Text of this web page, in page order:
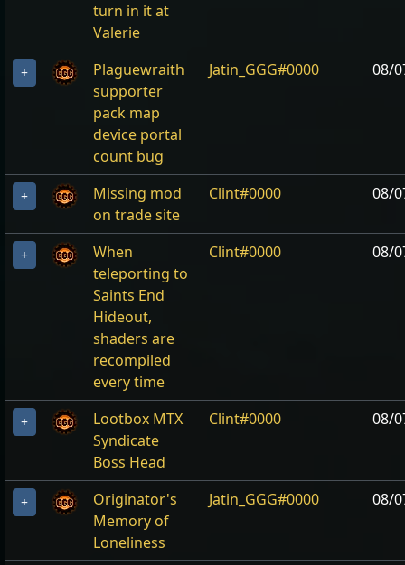
turn in it at
Valerie
+
Plaguewraith
supporter
pack map
device portal
count bug
Jatin_GGG#0000 08/
+
Missing mod
on trade site
Clint#0000 08/
+
When
teleporting to
Saints End
Hideout,
shaders are
recompiled
every time
Clint#0000 08/
+
Lootbox MTX
Syndicate
Boss Head
Clint#0000 08/
+
Originator's
Memory of
Loneliness
Jatin_GGG#0000 08/